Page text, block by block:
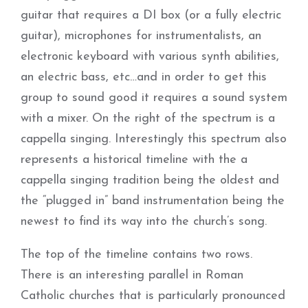
guitar that requires a DI box (or a fully electric
guitar), microphones for instrumentalists, an
electronic keyboard with various synth abilities,
an electric bass, etc…and in order to get this
group to sound good it requires a sound system
with a mixer. On the right of the spectrum is a
cappella singing. Interestingly this spectrum also
represents a historical timeline with the a
cappella singing tradition being the oldest and
the “plugged in” band instrumentation being the
newest to find its way into the church’s song.
The top of the timeline contains two rows.
There is an interesting parallel in Roman
Catholic churches that is particularly pronounced